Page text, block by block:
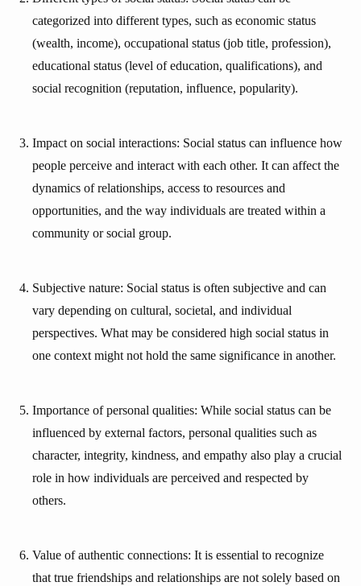
categorized into different types, such as economic status
(wealth, income), occupational status (job title, profession),
educational status (level of education, qualifications), and
social recognition (reputation, influence, popularity).
Impact on social interactions: Social status can influence how
people perceive and interact with each other. It can affect the
dynamics of relationships, access to resources and
opportunities, and the way individuals are treated within a
community or social group.
Subjective nature: Social status is often subjective and can
vary depending on cultural, societal, and individual
perspectives. What may be considered high social status in
one context might not hold the same significance in another.
Importance of personal qualities: While social status can be
influenced by external factors, personal qualities such as
character, integrity, kindness, and empathy also play a crucial
role in how individuals are perceived and respected by
others.
Value of authentic connections: It is essential to recognize
that true friendships and relationships are not solely based on